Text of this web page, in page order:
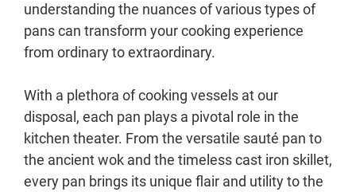
understanding the nuances of various types of
pans can transform your cooking experience
from ordinary to extraordinary.
With a plethora of cooking vessels at our
disposal, each pan plays a pivotal role in the
kitchen theater. From the versatile sauté pan to
the ancient wok and the timeless cast iron skillet,
every pan brings its unique flair and utility to the